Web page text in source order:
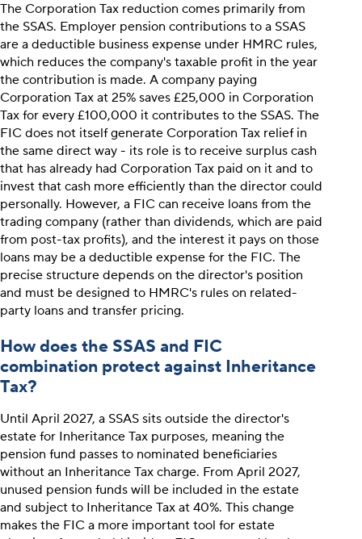
The Corporation Tax reduction comes primarily from
the SSAS. Employer pension contributions to a SSAS
are a deductible business expense under HMRC rules,
which reduces the company's taxable profit in the year
the contribution is made. A company paying
Corporation Tax at 25% saves £25,000 in Corporation
Tax for every £100,000 it contributes to the SSAS. The
FIC does not itself generate Corporation Tax relief in
the same direct way - its role is to receive surplus cash
that has already had Corporation Tax paid on it and to
invest that cash more efficiently than the director could
personally. However, a FIC can receive loans from the
trading company (rather than dividends, which are paid
from post-tax profits), and the interest it pays on those
loans may be a deductible expense for the FIC. The
precise structure depends on the director's position
and must be designed to HMRC's rules on related-
party loans and transfer pricing.
How does the SSAS and FIC
combination protect against Inheritance
Tax?
Until April 2027, a SSAS sits outside the director's
estate for Inheritance Tax purposes, meaning the
pension fund passes to nominated beneficiaries
without an Inheritance Tax charge. From April 2027,
unused pension funds will be included in the estate
and subject to Inheritance Tax at 40%. This change
makes the FIC a more important tool for estate